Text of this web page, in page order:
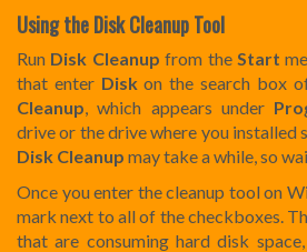
Using the Disk Cleanup Tool
Run Disk Cleanupfrom theStart
that enter Diskon the search box
Cleanup, which appears under
drive or the drive where you installed
Disk Cleanup may take a while, so
Once you enter the cleanup tool on
mark next to all of the checkboxes.
that are consuming hard disk